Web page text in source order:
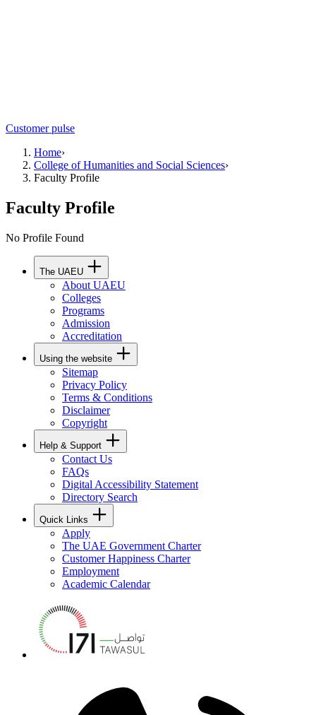
Customer pulse
Home›
College of Humanities and Social Sciences›
Faculty Profile
Faculty Profile
No Profile Found
The UAEU
About UAEU
Colleges
Programs
Admission
Accreditation
Using the website
Sitemap
Privacy Policy
Terms & Conditions
Disclaimer
Copyright
Help & Support
Contact Us
FAQs
Digital Accessibility Statement
Directory Search
Quick Links
Apply
The UAE Government Charter
Customer Happiness Charter
Employment
Academic Calendar